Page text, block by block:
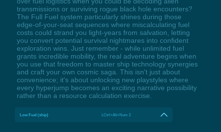
transmissions or surviving rogue black hole encounters?
The Full Fuel system particularly shines during those
edge-of-your-seat sequences where miscalculating fuel
costs could strand you light-years from salvation, letting
you convert potential survival nightmares into confident
exploration wins. Just remember - while unlimited fuel
grants incredible mobility, the real adventure begins when
you use that freedom to master ship technology synergies
and craft your own cosmic saga. This isn't just about
convenience; it's about unlocking new playstyles where
every hyperjump becomes an exciting narrative possibility
rather than a resource calculation exercise.
Low Fuel (ship) LCtrl+Alt+Num 2